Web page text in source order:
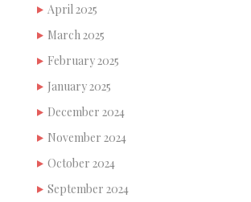
April 2025
March 2025
February 2025
January 2025
December 2024
November 2024
October 2024
September 2024